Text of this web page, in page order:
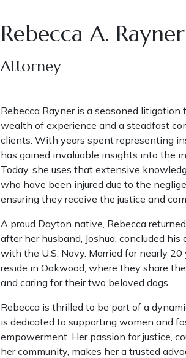
Rebecca A. Rayner
Attorney
Rebecca Rayner is a seasoned
wealth of experience and a steadfast
clients. With years spent representing
has gained invaluable insights into the
Today, she uses that extensive
who have been injured due to the
ensuring they receive the justice and
A proud Dayton native, Rebecca
after her husband, Joshua, concluded
with the U.S. Navy. Married for nearly 20
reside in Oakwood, where they share
and caring for their two beloved dogs.
Rebecca is thrilled to be part of a
is dedicated to supporting women and
empowerment. Her passion for justice,
her community, makes her a trusted